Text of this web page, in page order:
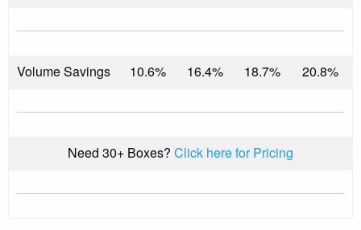
Volume Savings 10.6% 16.4% 18.7% 20.8%
Need 30+ Boxes? Click here for Pricing